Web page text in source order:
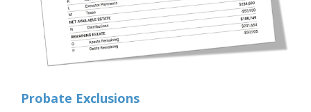
Probate Exclusions